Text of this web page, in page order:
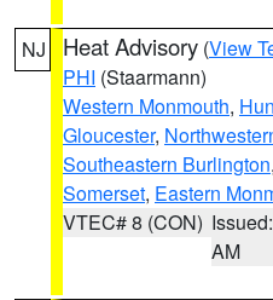
NJ Heat Advisory (View
PHI (Staarmann)
Western Monmouth,
Gloucester,
Southeastern Burlington,
Somerset, Eastern
VTEC# 8 (CON)
AM